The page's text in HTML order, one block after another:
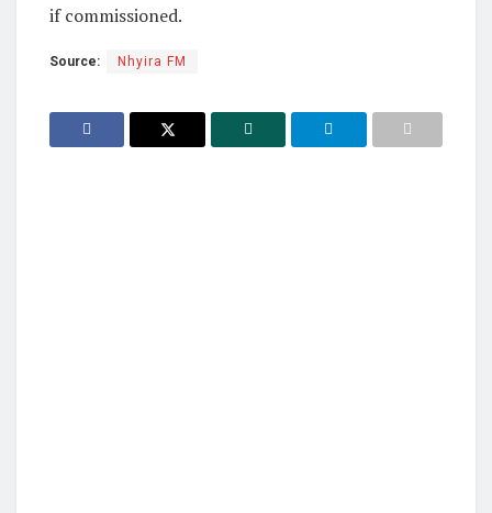
if commissioned.
Source: Nhyira FM